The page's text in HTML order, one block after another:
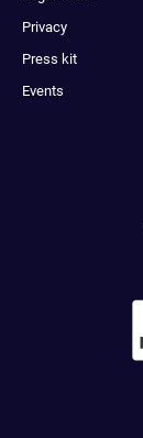
Privacy
Press kit
Events